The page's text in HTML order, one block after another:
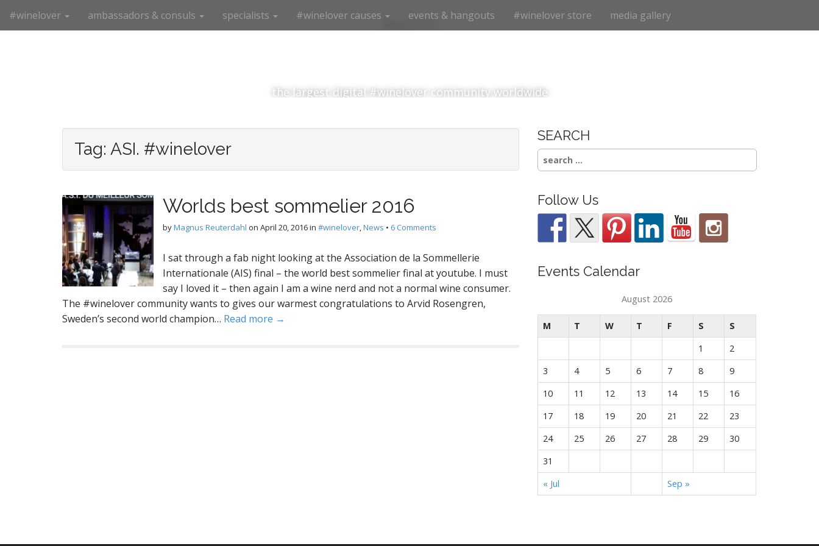
i
#winelover ambassadors & consuls specialists #winelover causes events & hangouts #winelover store media gallery
the largest digital #winelover community worldwide
Tag: ASI. #winelover
Worlds best sommelier 2016
byMagnus Reuterdahl on April 20, 2016in #winelover,News • 6 Comments
I sat through a fab night looking at the Association de la Sommellerie
Internationale (AIS) final – the world best sommelier final at youtube. I must
say I loved it – then again I am a wine nerd and not a normal wine consumer.
The #winelover community wants to gives our warmest congratulations to Arvid Rosengren,
Sweden’s second world champion… Read more →
SEARCH
Search
for:
Follow Us
Events Calendar
August 2026
M T W T F S
S
1
2
3
4 5 6 7 8
9
10
11 12 13 14 15
16
17
18 19 20 21 22
23
24
25 26 27 28 29
30
31
« Jul
Sep »